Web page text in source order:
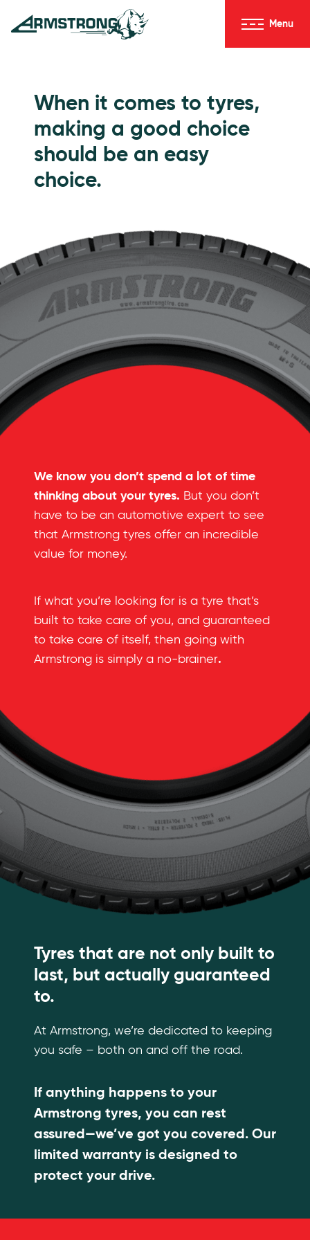
Skip to Content
Menu
When it comes to tyres,
making a good choice
should be an easy
choice.
We know you don’t spend a lot of time
thinking about your tyres. But you don’t
have to be an automotive expert to see
that Armstrong tyres offer an incredible
value for money.
If what you’re looking for is a tyre that’s
built to take care of you, and guaranteed
to take care of itself, then going with
Armstrong is simply a no-brainer.
Tyres that are not only built to
last, but actually guaranteed
to.
At Armstrong, we’re dedicated to keeping
you safe – both on and off the road.
If anything happens to your
Armstrong tyres, you can rest
assured—we’ve got you covered. Our
limited warranty is designed to
protect your drive.